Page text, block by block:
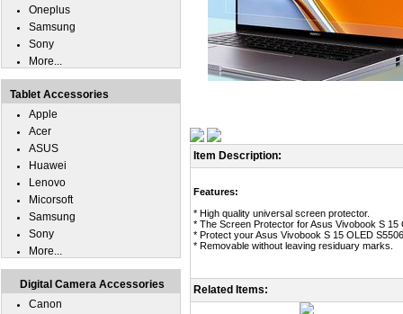
Item Description:
Features:
* High quality universal screen protector.
* The Screen Protector for Asus Vivobook S 15
* Protect your Asus Vivobook S 15 OLED
* Removable without leaving residuary marks.
Related Items:
Oneplus
Samsung
Sony
More...
Tablet Accessories
Apple
Acer
ASUS
Huawei
Lenovo
Micorsoft
Samsung
Sony
More...
Digital Camera Accessories
Canon